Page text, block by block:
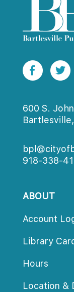
600 S.
918-338-
ABOUT
Account
Library
Hour
Location